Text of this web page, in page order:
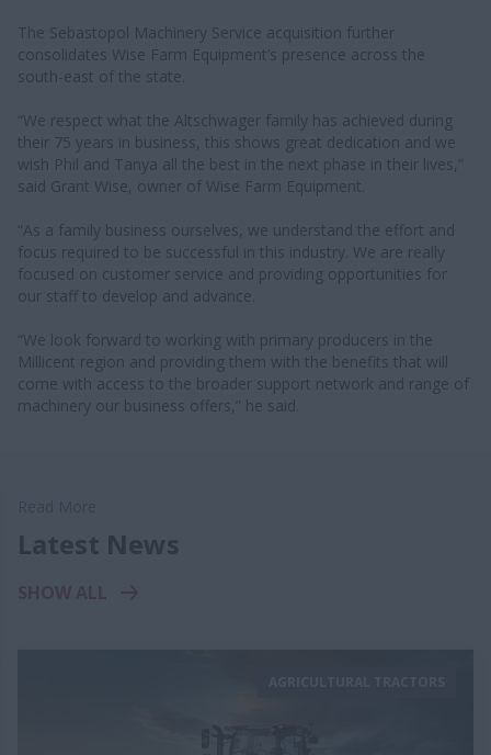
The Sebastopol Machinery Service acquisition further
consolidates Wise Farm Equipment’s presence across the
south-east of the state.
“We respect what the Altschwager family has achieved during
their 75 years in business, this shows great dedication and we
wish Phil and Tanya all the best in the next phase in their lives,”
said Grant Wise, owner of Wise Farm Equipment.
“As a family business ourselves, we understand the effort and
focus required to be successful in this industry. We are really
focused on customer service and providing opportunities for
our staff to develop and advance.
“We look forward to working with primary producers in the
Millicent region and providing them with the benefits that will
come with access to the broader support network and range of
machinery our business offers,” he said.
Latest News